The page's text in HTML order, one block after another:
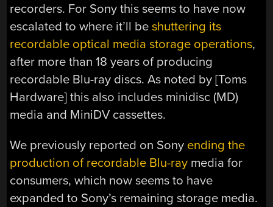
recorders. For Sony this seems to have now
escalated to where it’ll beshuttering its
recordable optical media storage operations,
after more than 18 years of producing
recordable Blu-ray discs. As noted by [Toms
Hardware] this also includes minidisc (MD)
media and MiniDV cassettes.
We previously reported on Sony ending the
production of recordable Blu-ray media for
consumers, which now seems to have
expanded to Sony’s remaining storage media.